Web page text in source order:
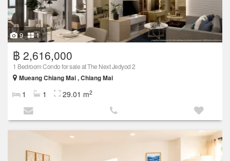
9 1
฿ 2,616,000
1 Bedroom Condo for sale at The Next Jedyod 2
Mueang Chiang Mai , Chiang Mai
1 1 29.01 m2